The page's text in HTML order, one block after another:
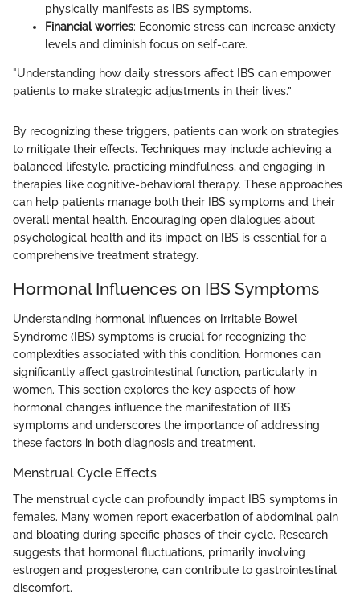
physically manifests as IBS symptoms.
Financial worries: Economic stress can increase anxiety
levels and diminish focus on self-care.
"Understanding how daily stressors affect IBS can empower
patients to make strategic adjustments in their lives.”
By recognizing these triggers, patients can work on strategies
to mitigate their effects. Techniques may include achieving a
balanced lifestyle, practicing mindfulness, and engaging in
therapies like cognitive-behavioral therapy. These approaches
can help patients manage both their IBS symptoms and their
overall mental health. Encouraging open dialogues about
psychological health and its impact on IBS is essential for a
comprehensive treatment strategy.
Hormonal Influences on IBS Symptoms
Understanding hormonal influences on Irritable Bowel
Syndrome (IBS) symptoms is crucial for recognizing the
complexities associated with this condition. Hormones can
significantly affect gastrointestinal function, particularly in
women. This section explores the key aspects of how
hormonal changes influence the manifestation of IBS
symptoms and underscores the importance of addressing
these factors in both diagnosis and treatment.
Menstrual Cycle Effects
The menstrual cycle can profoundly impact IBS symptoms in
females. Many women report exacerbation of abdominal pain
and bloating during specific phases of their cycle. Research
suggests that hormonal fluctuations, primarily involving
estrogen and progesterone, can contribute to gastrointestinal
discomfort.